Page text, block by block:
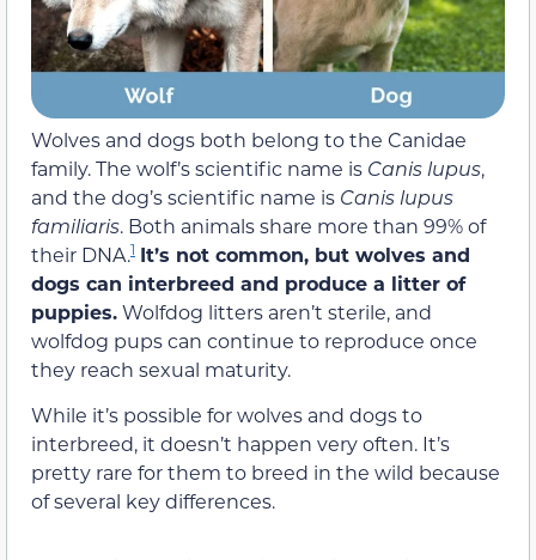
Wolves and dogs both belong to the Canidae
family. The wolf’s scientific name is Canis lupus,
and the dog’s scientific name is Canis lupus
familiaris. Both animals share more than 99% of
their DNA.1 It’s not common, but wolves and
dogs can interbreed and produce a litter of
puppies.Wolfdog litters aren’t sterile, and
wolfdog pups can continue to reproduce once
they reach sexual maturity.
While it’s possible for wolves and dogs to
interbreed, it doesn’t happen very often. It’s
pretty rare for them to breed in the wild because
of several key differences.